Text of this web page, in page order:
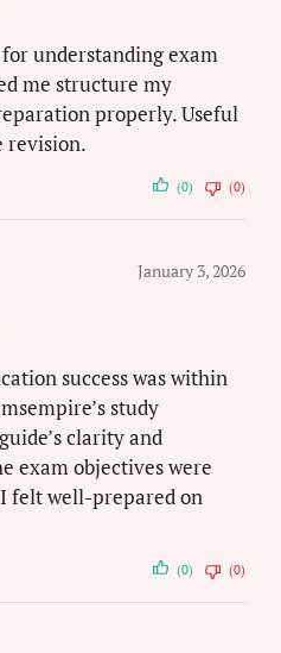
understanding exam
me structure my
properly. Useful
revision.
(0) (0)
January 3, 2026
success was within
study
clarity and
exam objectives were
felt well-prepared on
(0) (0)